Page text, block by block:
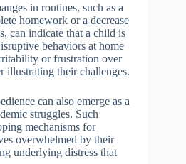
in routines, such as a
homework or a decrease
can indicate that a child is
behaviors at home
or frustration over
illustrating their challenges.
can also emerge as a
struggles. Such
mechanisms for
overwhelmed by their
underlying distress that